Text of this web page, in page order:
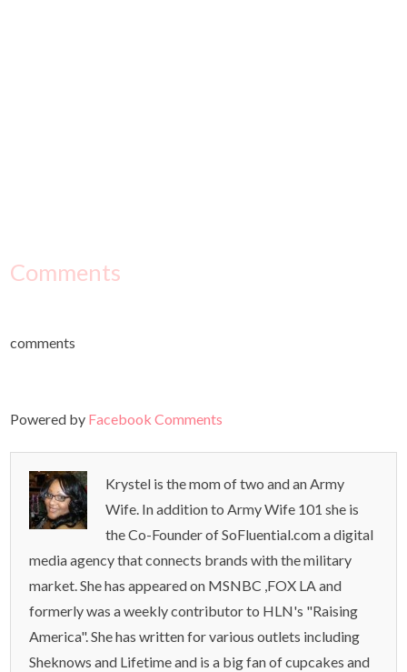
Comments
comments
Powered by Facebook Comments
Krystel is the mom of two and an Army
Wife. In addition to Army Wife 101 she is
the Co-Founder of SoFluential.com a digital
media agency that connects brands with the military
market. She has appeared on MSNBC ,FOX LA and
formerly was a weekly contributor to HLN's "Raising
America". She has written for various outlets including
Sheknows and Lifetime and is a big fan of cupcakes and